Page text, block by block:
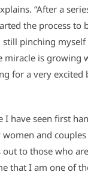
“After a
the process to
still pinching
miracle is growing
for a very excited
I have seen first
women and
to those who
that I am one of